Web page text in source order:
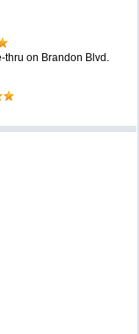
thru on Brandon Blvd.